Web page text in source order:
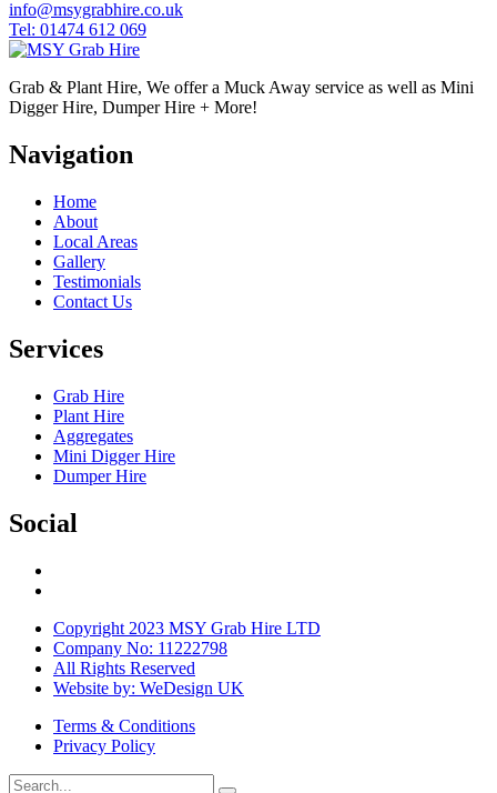
info@msygrabhire.co.uk
Tel: 01474 612 069
Grab & Plant Hire, We offer a Muck Away service as well as Mini
Digger Hire, Dumper Hire + More!
Navigation
Home
About
Local Areas
Gallery
Testimonials
Contact Us
Services
Grab Hire
Plant Hire
Aggregates
Mini Digger Hire
Dumper Hire
Social
Copyright 2023 MSY Grab Hire LTD
Company No: 11222798
All Rights Reserved
Website by: WeDesign UK
Terms & Conditions
Privacy Policy